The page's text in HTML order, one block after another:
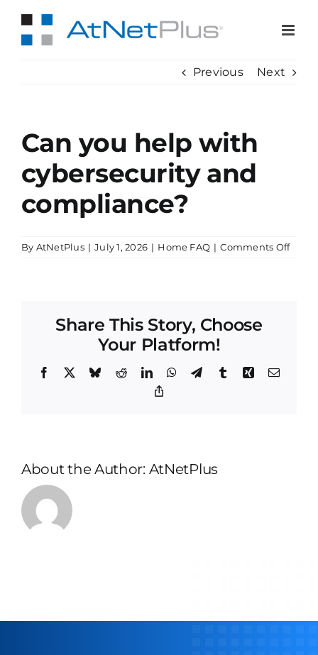
Previous Next
Can you help with
cybersecurity and
compliance?
By AtNetPlus | July 1, 2026 | Home FAQ | Comments Offon
Share This Story, Choose
Your Platform!
Facebook BlueskyRedditLinkedInWhatsApp
TelegramTumblrXing Email
About the Author: AtNetPlus